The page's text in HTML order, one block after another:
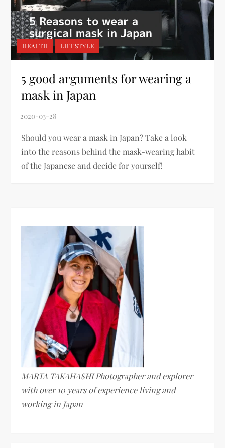
HEALTH LIFESTYLE
5 good arguments for wearing a
mask in Japan
Should you wear a mask in Japan? Take a look
into the reasons behind the mask-wearing habit
of the Japanese and decide for yourself!
MARTA TAKAHASHI Photographer and explorer
with over 10 years of experience living and
working in Japan